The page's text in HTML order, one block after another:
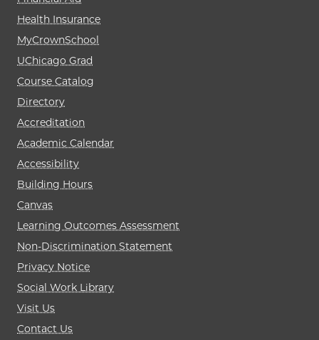
Health Insurance
MyCrownSchool
UChicago Grad
Course Catalog
Directory
Accreditation
Academic Calendar
Accessibility
Building Hours
Canvas
Learning Outcomes Assessment
Non-Discrimination Statement
Privacy Notice
Social Work Library
Visit Us
Contact Us